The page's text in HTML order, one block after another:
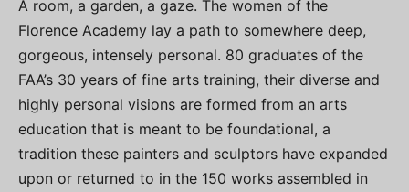
A room, a garden, a gaze. The women of the
Florence Academy lay a path to somewhere deep,
gorgeous, intensely personal. 80 graduates of the
FAA’s 30 years of fine arts training, their diverse and
highly personal visions are formed from an arts
education that is meant to be foundational, a
tradition these painters and sculptors have expanded
upon or returned to in the 150 works assembled in